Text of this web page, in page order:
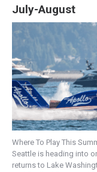
July-August
Where To Play This
Seattle is heading into
returns to Lake